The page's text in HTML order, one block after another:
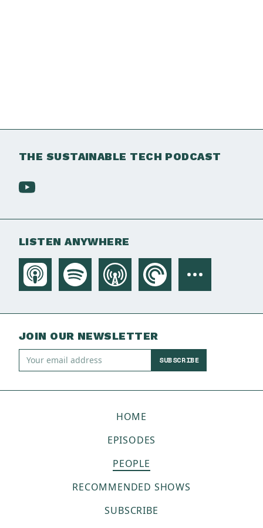
THE SUSTAINABLE TECH PODCAST
LISTEN ANYWHERE
JOIN OUR NEWSLETTER
SUBSCRIBE
HOME
EPISODES
PEOPLE
RECOMMENDED SHOWS
SUBSCRIBE